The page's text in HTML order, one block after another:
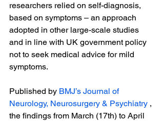
researchers relied on self-diagnosis,
based on symptoms – an approach
adopted in other large-scale studies
and in line with UK government policy
not to seek medical advice for mild
symptoms.
Published by BMJ’s Journal of
Neurology, Neurosurgery & Psychiatry ,
the findings from March (17th) to April